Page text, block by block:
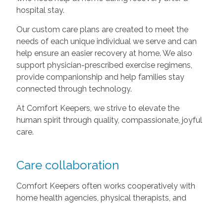
hospital stay.
Our custom care plans are created to meet the
needs of each unique individual we serve and can
help ensure an easier recovery at home. We also
support physician-prescribed exercise regimens,
provide companionship and help families stay
connected through technology.
At Comfort Keepers, we strive to elevate the
human spirit through quality, compassionate, joyful
care.
Care collaboration
Comfort Keepers often works cooperatively with
home health agencies, physical therapists, and